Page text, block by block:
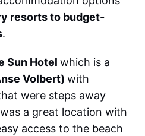
resorts to budget-
.
Sun Hotel which is a
Volbert)with
were steps away
a great location with
access to the beach